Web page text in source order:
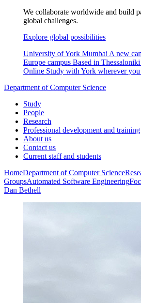
We collaborate worldwide and build
global challenges.
Explore global possibilities
University of York Mumbai A new
Europe campus Based in
Online Study with York wherever you
Department of Computer Science
Study
People
Research
Professional development and training
About us
Contact us
Current staff and students
HomeDepartment of Computer Science
GroupsAutomated Software Engineering
Dan Bethell